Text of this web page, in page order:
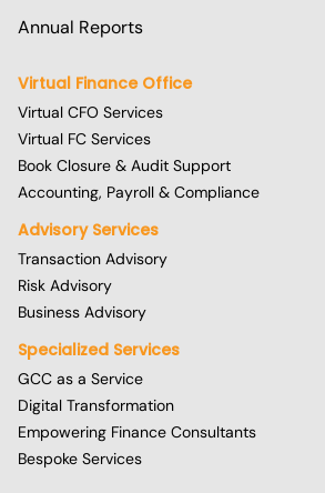
Annual Reports
Virtual Finance Office
Virtual CFO Services
Virtual FC Services
Book Closure & Audit Support
Accounting, Payroll & Compliance
Advisory Services
Transaction Advisory
Risk Advisory
Business Advisory
Specialized Services
GCC as a Service
Digital Transformation
Empowering Finance Consultants
Bespoke Services